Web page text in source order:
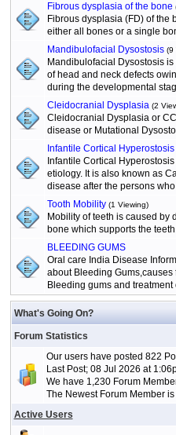
Fibrous dysplasia of the bone
Fibrous dysplasia (FD) of the
either all bones or a single
Mandibulofacial Dysostosis (9
Mandibulofacial Dysostosis
of head and neck defects
during the developmental
Cleidocranial Dysplasia (2
Cleidocranial Dysplasia or
disease or Mutational
Infantile Cortical Hyperostosis
Infantile Cortical
etiology. It is also known as
disease after the persons
Tooth Mobility (1 Viewing)
Mobility of teeth is caused by
bone which supports the
BLEEDING GUMS
Oral care India Disease
about Bleeding
Bleeding gums and
What's Going On?
Forum Statistics
Our users have posted 822
Last Post; 08 Jul 2026 at
We have 1,230 Forum
The Newest Forum Member is
Active Users